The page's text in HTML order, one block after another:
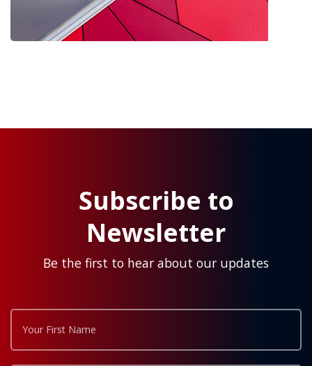
Subscribe to
Newsletter
Be the first to hear about our updates